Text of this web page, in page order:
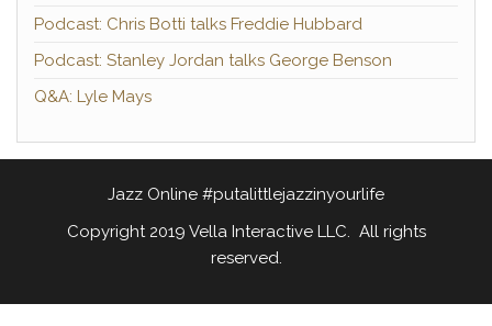
Podcast: Chris Botti talks Freddie Hubbard
Podcast: Stanley Jordan talks George Benson
Q&A: Lyle Mays
Jazz Online #putalittlejazzinyourlife
Copyright 2019 Vella Interactive LLC. All rights
reserved.